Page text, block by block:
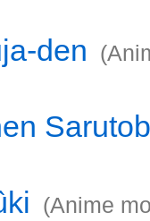
den
(Anime